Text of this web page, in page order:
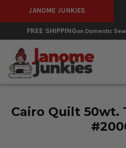
JANOME JUNKIES
FREE SHIPPINGon Domestic
Cairo Quilt 50wt.